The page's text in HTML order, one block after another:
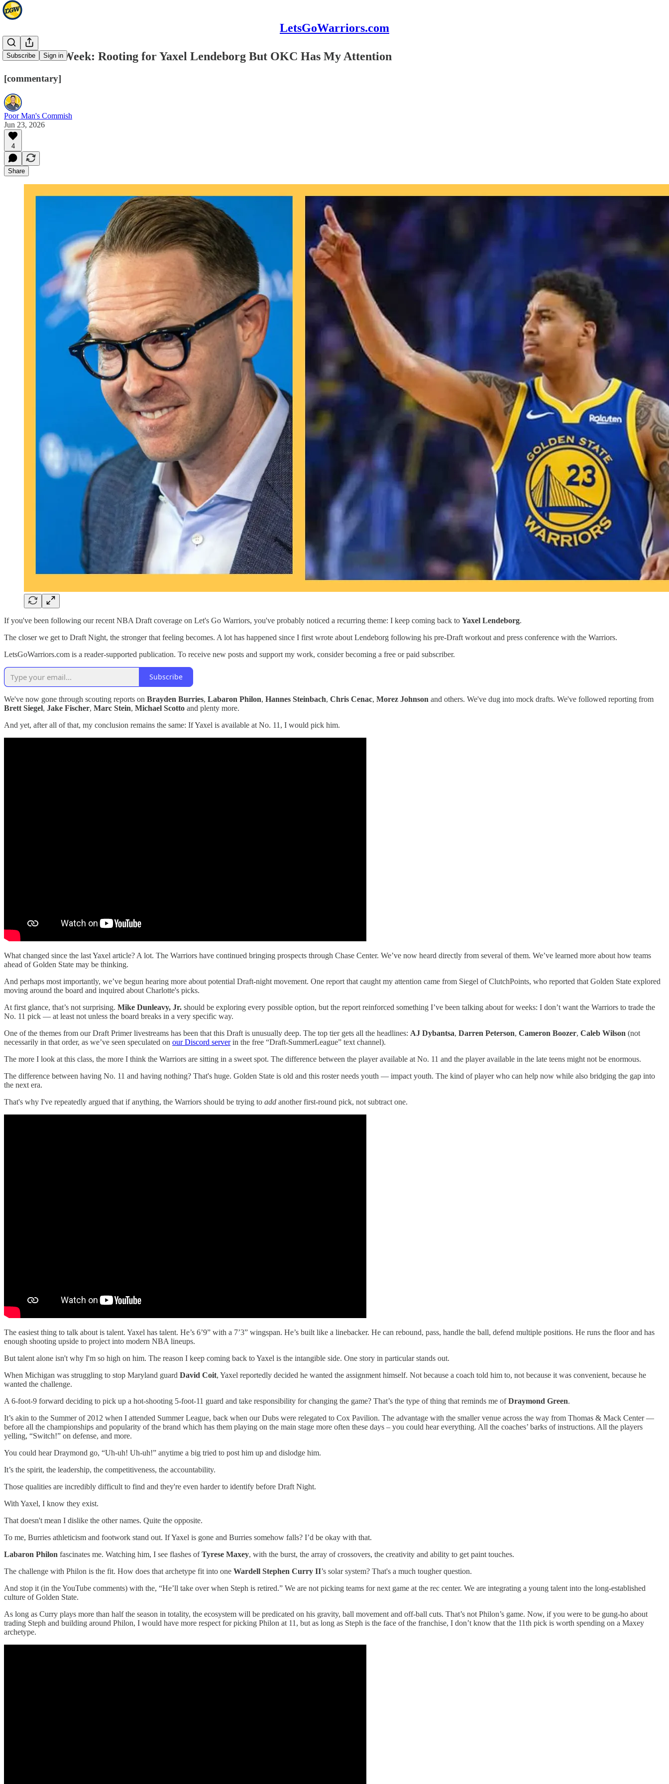
LetsGoWarriors.com
Subscribe Sign in
NBA Draft Week: Rooting for Yaxel Lendeborg But OKC Has My Attention
[commentary]
Poor Man's Commish
Jun 23, 2026
4
Share
If you've been following our recent NBA Draft coverage on Let's Go Warriors, you've probably noticed a recurring theme: I keep coming back to Yaxel Lendeborg.
The closer we get to Draft Night, the stronger that feeling becomes. A lot has happened since I first wrote about Lendeborg following his pre-Draft workout and press conference with the Warriors.
LetsGoWarriors.com is a reader-supported publication. To receive new posts and support my work, consider becoming a free or paid subscriber.
Subscribe
We've now gone through scouting reports on Brayden Burries, Labaron Philon, Hannes Steinbach, Chris Cenac, Morez Johnson and others. We've dug into mock drafts. We've followed reporting from
Brett Siegel, Jake Fischer, Marc Stein, Michael Scotto and plenty more.
And yet, after all of that, my conclusion remains the same: If Yaxel is available at No. 11, I would pick him.
What changed since the last Yaxel article? A lot. The Warriors have continued bringing prospects through Chase Center. We’ve now heard directly from several of them. We’ve learned more about how teams
ahead of Golden State may be thinking.
And perhaps most importantly, we’ve begun hearing more about potential Draft-night movement. One report that caught my attention came from Siegel of ClutchPoints, who reported that Golden State explored
moving around the board and inquired about Charlotte's picks.
At first glance, that’s not surprising. Mike Dunleavy, Jr. should be exploring every possible option, but the report reinforced something I’ve been talking about for weeks: I don’t want the Warriors to trade the
No. 11 pick — at least not unless the board breaks in a very specific way.
One of the themes from our Draft Primer livestreams has been that this Draft is unusually deep. The top tier gets all the headlines: AJ Dybantsa, Darren Peterson, Cameron Boozer, Caleb Wilson (not
necessarily in that order, as we’ve seen speculated on our Discord serverin the free “Draft-SummerLeague” text channel).
The more I look at this class, the more I think the Warriors are sitting in a sweet spot. The difference between the player available at No. 11 and the player available in the late teens might not be enormous.
The difference between having No. 11 and having nothing? That's huge. Golden State is old and this roster needs youth — impact youth. The kind of player who can help now while also bridging the gap into
the next era.
That's why I've repeatedly argued that if anything, the Warriors should be trying to add another first-round pick, not subtract one.
The easiest thing to talk about is talent. Yaxel has talent. He’s 6’9” with a 7’3” wingspan. He’s built like a linebacker. He can rebound, pass, handle the ball, defend multiple positions. He runs the floor and has
enough shooting upside to project into modern NBA lineups.
But talent alone isn't why I'm so high on him. The reason I keep coming back to Yaxel is the intangible side. One story in particular stands out.
When Michigan was struggling to stop Maryland guard David Coit, Yaxel reportedly decided he wanted the assignment himself. Not because a coach told him to, not because it was convenient, because he
wanted the challenge.
A 6-foot-9 forward deciding to pick up a hot-shooting 5-foot-11 guard and take responsibility for changing the game? That’s the type of thing that reminds me ofDraymond Green.
It’s akin to the Summer of 2012 when I attended Summer League, back when our Dubs were relegated to Cox Pavilion. The advantage with the smaller venue across the way from Thomas & Mack Center —
before all the championships and popularity of the brand which has them playing on the main stage more often these days – you could hear everything. All the coaches’ barks of instructions. All the players
yelling, “Switch!” on defense, and more.
You could hear Draymond go, “Uh-uh! Uh-uh!” anytime a big tried to post him up and dislodge him.
It’s the spirit, the leadership, the competitiveness, the accountability.
Those qualities are incredibly difficult to find and they're even harder to identify before Draft Night.
With Yaxel, I know they exist.
That doesn't mean I dislike the other names. Quite the opposite.
To me, Burries athleticism and footwork stand out. If Yaxel is gone and Burries somehow falls? I’d be okay with that.
Labaron Philon fascinates me. Watching him, I see flashes ofTyrese Maxey, with the burst, the array of crossovers, the creativity and ability to get paint touches.
The challenge with Philon is the fit. How does that archetype fit into one Wardell Stephen Curry II’s solar system? That's a much tougher question.
And stop it (in the YouTube comments) with the, “He’ll take over when Steph is retired.” We are not picking teams for next game at the rec center. We are integrating a young talent into the long-established
culture of Golden State.
As long as Curry plays more than half the season in totality, the ecosystem will be predicated on his gravity, ball movement and off-ball cuts. That’s not Philon’s game. Now, if you were to be gung-ho about
trading Steph and building around Philon, I would have more respect for picking Philon at 11, but as long as Steph is the face of the franchise, I don’t know that the 11th pick is worth spending on a Maxey
archetype.